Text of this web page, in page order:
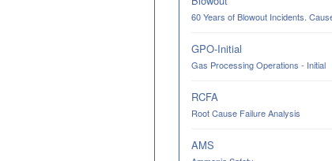
60 Years of Blowout Incidents.
GPO-Initial
Gas Processing Operations - Initial
RCFA
Root Cause Failure Analysis
AMS